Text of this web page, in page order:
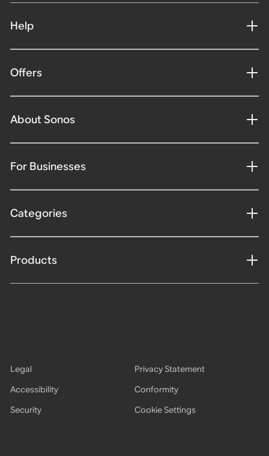
Help
Offers
About Sonos
For Businesses
Categories
Products
Legal
Privacy Statement
Accessibility
Conformity
Security
Cookie Settings